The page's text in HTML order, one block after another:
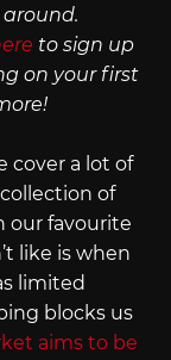
to sign up
on your first
cover a lot of
of
our favourite
like is when
limited
blocks us
aims to be